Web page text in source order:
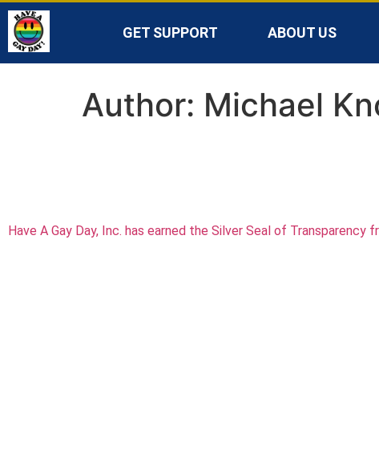
GET SUPPORT ABOUT US
Author: Michael
Have A Gay Day, Inc. has earned the Silver Seal of Transparency